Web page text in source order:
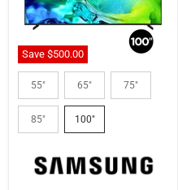
Save $500.00
Samsung
QN100QN80HFXZC
100"
-
Series
55" 65" 75"
85" 100"